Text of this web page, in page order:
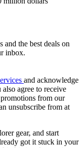
the best deals on
inbox.
and acknowledge
also agree to receive
from our
unsubscribe from at
gear, and start
got it stuck in your